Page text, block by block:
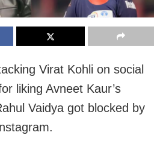
Virat Kohli on social
liking Avneet Kaur’s
Vaidya got blocked by